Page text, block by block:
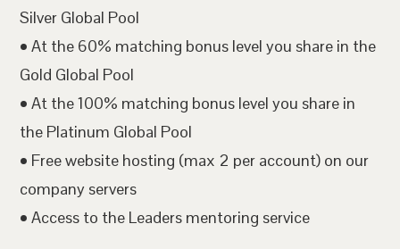
Silver Global Pool
• At the 60% matching bonus level you share in the
Gold Global Pool
• At the 100% matching bonus level you share in
the Platinum Global Pool
• Free website hosting (max 2 per account) on our
company servers
• Access to the Leaders mentoring service